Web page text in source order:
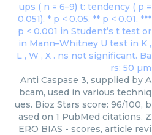
Anti Caspase 3, supplied by A
bcam, used in various techniq
ues. Bioz Stars score: 96/100, b
ased on 1 PubMed citations. Z
ERO BIAS - scores, article revi